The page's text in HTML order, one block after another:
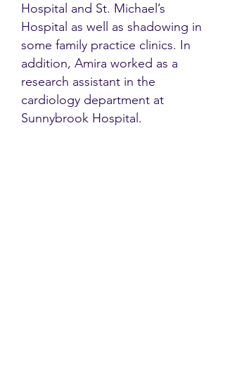
Hospital and St. Michael’s
Hospital as well as shadowing in
some family practice clinics. In
addition, Amira worked as a
research assistant in the
cardiology department at
Sunnybrook Hospital.